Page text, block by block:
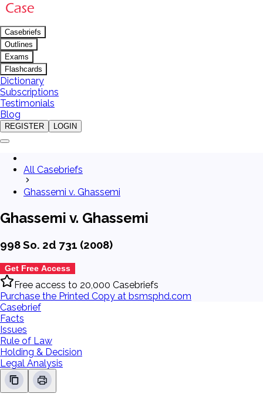
Casebriefs
Outlines
Exams
Flashcards
Dictionary
Subscriptions
Testimonials
Blog
REGISTER LOGIN
All Casebriefs
Ghassemi v. Ghassemi
Ghassemi v. Ghassemi
998 So. 2d 731 (2008)
Get Free Access
Free access to 20,000 Casebriefs
Purchase the Printed Copy at bsmsphd.com
Casebrief
Facts
Issues
Rule of Law
Holding & Decision
Legal Analysis